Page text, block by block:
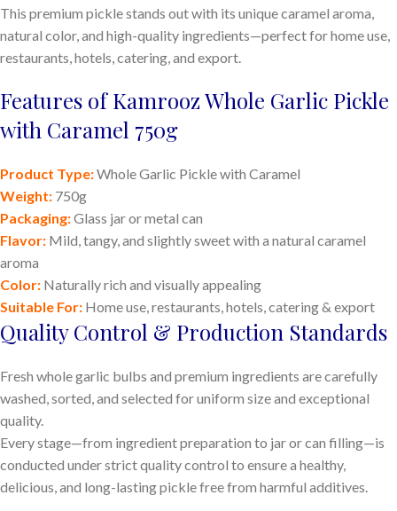
This premium pickle stands out with its unique caramel aroma,
natural color, and high-quality ingredients—perfect for home use,
restaurants, hotels, catering, and export.
Features of Kamrooz Whole Garlic Pickle
with Caramel 750g
Product Type:Whole Garlic Pickle with Caramel
Weight: 750g
Packaging:Glass jar or metal can
Flavor: Mild, tangy, and slightly sweet with a natural caramel
aroma
Color: Naturally rich and visually appealing
Suitable For: Home use, restaurants, hotels, catering & export
Quality Control & Production Standards
Fresh whole garlic bulbs and premium ingredients are carefully
washed, sorted, and selected for uniform size and exceptional
quality.
Every stage—from ingredient preparation to jar or can filling—is
conducted under strict quality control to ensure a healthy,
delicious, and long-lasting pickle free from harmful additives.